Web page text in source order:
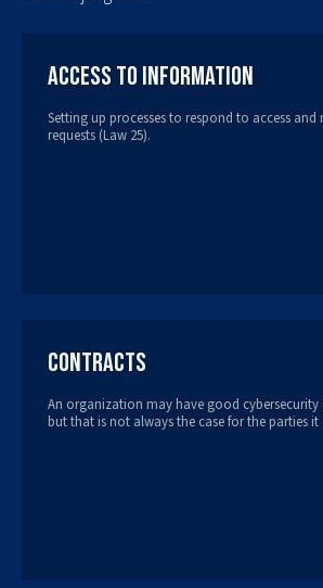
Access to Information
Setting up processes to respond to access
requests (Law 25).
Contracts
An organization may have good cybersecurity
but that is not always the case for the parties it